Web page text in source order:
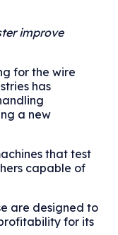
improve
for the wire
has
a new
that test
capable of
are designed to
for its